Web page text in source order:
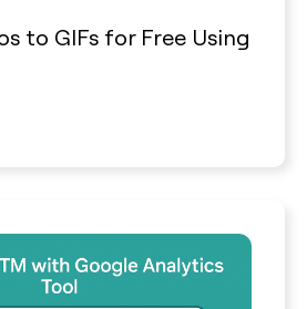
to GIFs for Free Using